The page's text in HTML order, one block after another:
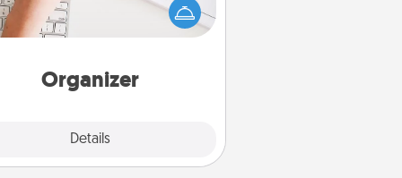
Organizer
Details
it to your loved one! For the one
secondary love language is
loving entries every month.